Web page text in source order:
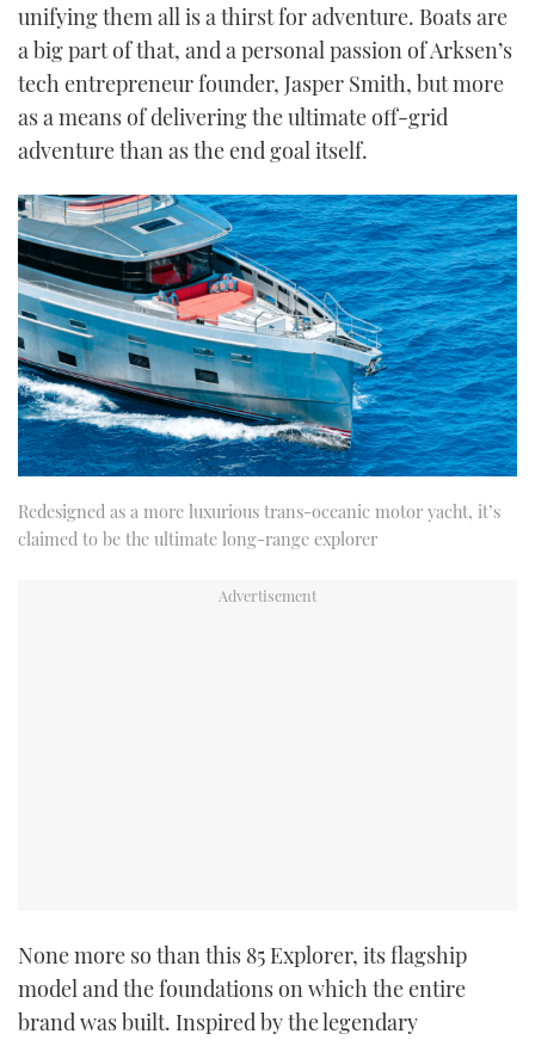
unifying them all is a thirst for adventure. Boats are
a big part of that, and a personal passion of Arksen’s
tech entrepreneur founder, Jasper Smith, but more
as a means of delivering the ultimate off-grid
adventure than as the end goal itself.
Redesigned as a more luxurious trans-oceanic motor yacht, it’s
claimed to be the ultimate long-range explorer
None more so than this 85 Explorer, its flagship
model and the foundations on which the entire
brand was built. Inspired by the legendary